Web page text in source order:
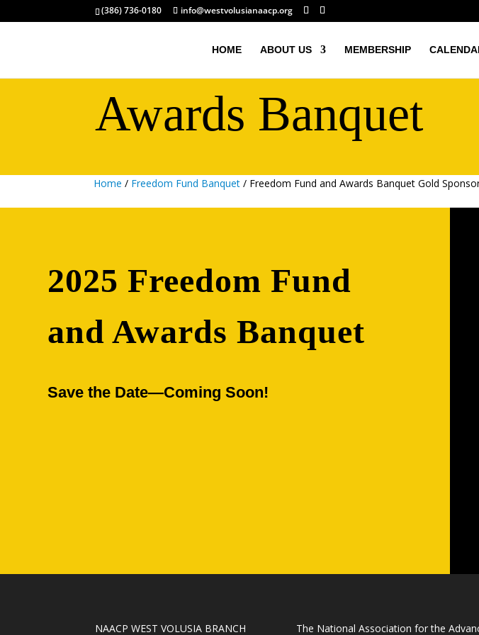
(386) 736-0180 info@westvolusianaacp.org
HOME ABOUT US MEMBERSHIP
Awards Banquet
Home / Freedom Fund Banquet / Freedom Fund and Awards Banquet Gold
2025 Freedom Fund
and Awards Banquet
Save the Date—Coming Soon!
NAACP WEST VOLUSIA BRANCH The National Association for the